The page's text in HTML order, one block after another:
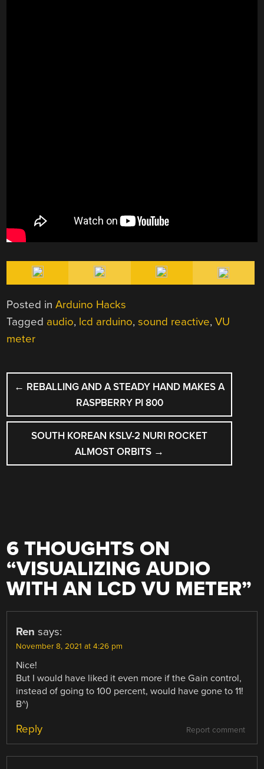
Posted inArduino Hacks
Tagged audio, lcd arduino,sound reactive,VU
meter
POST
NAVIGATION
← REBALLING AND A STEADY HAND MAKES A
RASPBERRY PI 800
SOUTH KOREAN KSLV-2 NURI ROCKET
ALMOST ORBITS →
6 THOUGHTS ON
“VISUALIZING AUDIO
WITH AN LCD VU METER”
Ren says:
November 8, 2021 at 4:26 pm
Nice!
But I would have liked it even more if the Gain control,
instead of going to 100 percent, would have gone to 11!
B^)
Report comment
Reply